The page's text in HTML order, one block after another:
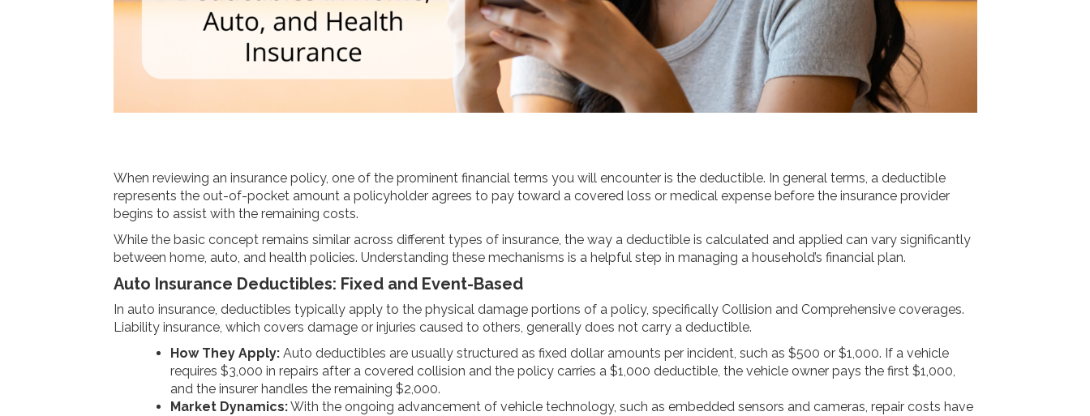
When reviewing an insurance policy, one of the prominent financial terms you will encounter is the deductible. In general terms, a deductible
represents the out-of-pocket amount a policyholder agrees to pay toward a covered loss or medical expense before the insurance provider
begins to assist with the remaining costs.
While the basic concept remains similar across different types of insurance, the way a deductible is calculated and applied can vary significantly
between home, auto, and health policies. Understanding these mechanisms is a helpful step in managing a household’s financial plan.
Auto Insurance Deductibles: Fixed and Event-Based
In auto insurance, deductibles typically apply to the physical damage portions of a policy, specifically Collision and Comprehensive coverages.
Liability insurance, which covers damage or injuries caused to others, generally does not carry a deductible.
How They Apply:Auto deductibles are usually structured as fixed dollar amounts per incident, such as $500 or $1,000. If a vehicle
requires $3,000 in repairs after a covered collision and the policy carries a $1,000 deductible, the vehicle owner pays the first $1,000,
and the insurer handles the remaining $2,000.
Market Dynamics:With the ongoing advancement of vehicle technology, such as embedded sensors and cameras, repair costs have